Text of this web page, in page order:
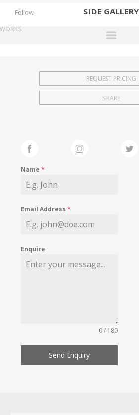
SIDE GALLERY
EXHIBITIONS
FAIRS
MY WISHLIST
Follow
WORKS
REQUEST PRICING
SHARE
Name*
Email Address*
Enquire
0 / 180
Send Enquiry